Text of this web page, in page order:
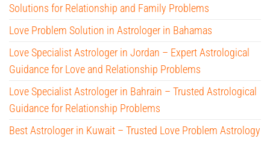
Solutions for Relationship and Family Problems
Love Problem Solution in Astrologer in Bahamas
Love Specialist Astrologer in Jordan – Expert Astrological
Guidance for Love and Relationship Problems
Love Specialist Astrologer in Bahrain – Trusted Astrological
Guidance for Relationship Problems
Best Astrologer in Kuwait – Trusted Love Problem Astrology